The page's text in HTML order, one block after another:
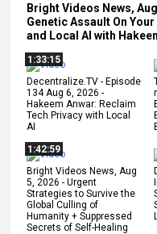
Bright Videos News,
Genetic Assault On
and Local AI with
1:33:15
Decentralize.TV - Episode
134 Aug 6, 2026 -
Hakeem Anwar: Reclaim
Tech Privacy with Local
AI
1:42:59
Bright Videos News, Aug
5, 2026 - Urgent
Strategies to Survive the
Global Culling of
Humanity + Suppressed
Secrets of Self-Healing